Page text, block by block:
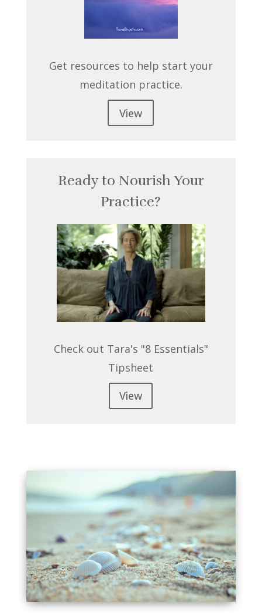
Get resources to help start your
meditation practice.
View
Ready to Nourish Your
Practice?
Check out Tara's "8 Essentials"
Tipsheet
View